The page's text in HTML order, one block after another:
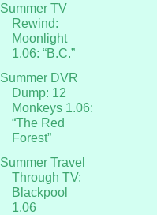
Summer TV
Rewind:
Moonlight
1.06: “B.C.”
Summer DVR
Dump: 12
Monkeys 1.06:
“The Red
Forest”
Summer Travel
Through TV:
Blackpool
1.06